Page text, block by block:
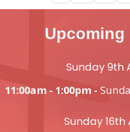
Upcoming
Sunday 9th
11:00am - 1:00pm -
Sunday 16th